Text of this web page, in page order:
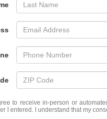
to receive in-person or
I entered. I understand that my